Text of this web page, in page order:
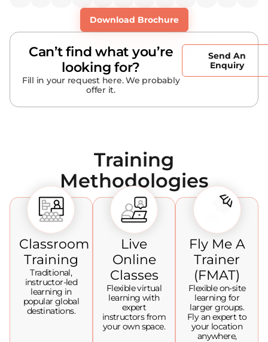
Download Brochure
Can’t find what you’re
looking for?
Fill in your request here. We probably
offer it.
Send An
Enquiry
Training
Methodologies
Classroom
Training
Traditional,
instructor-led
learning in
popular global
destinations.
Live
Online
Classes
Flexible virtual
learning with
expert
instructors from
your own space.
Fly Me A
Trainer
(FMAT)
Flexible on-site
learning for
larger groups.
Fly an expert to
your location
anywhere,